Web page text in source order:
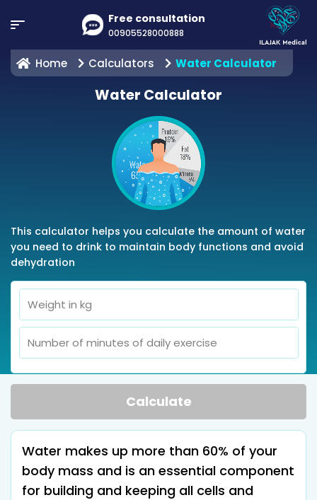
Free consultation
00905528000888
Home Calculators Water Calculator
Water Calculator
This calculator helps you calculate the amount of water
you need to drink to maintain body functions and avoid
dehydration
Calculate
Water makes up more than 60% of your
body mass and is an essential component
for building and keeping all cells and